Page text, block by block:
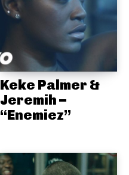
Keke Palmer &
Jeremih –
“Enemiez”